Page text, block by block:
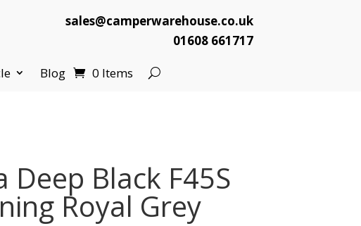
sales@camperwarehouse.co.uk
01608 661717
Blog 0 Items
Deep Black F45S
Royal Grey